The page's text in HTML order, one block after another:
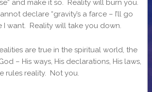
and make it so. Reality will burn you.
declare “gravity’s a farce – I’ll go
I want. Reality will take you down.
are true in the spiritual world, the
– His ways, His declarations, His laws,
rules reality. Not you.